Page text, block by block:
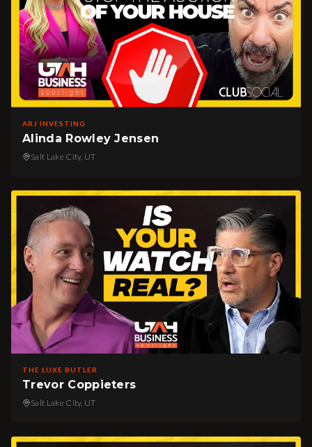
ARJ INVESTING
Alinda Rowley Jensen
Salt Lake City, UT
THE LUXE BUTLER
Trevor Coppieters
Salt Lake City, UT